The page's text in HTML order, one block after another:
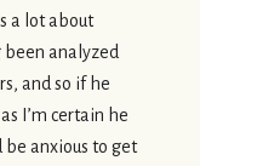
a lot about
analyzed
and so if he
I’m certain he
anxious to get